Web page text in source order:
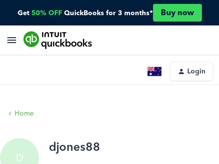
Get 50% OFF QuickBooks for 3 months* Buy now
Login
Home
D
djones88